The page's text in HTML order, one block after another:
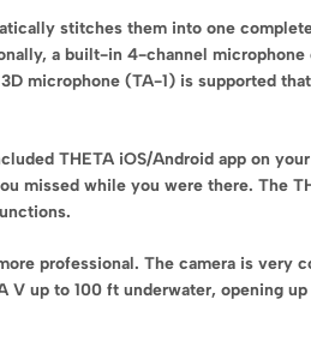
stitches them into one
a built-in 4-channel
microphone (TA-1) is supported
THETA iOS/Android app on
missed while you were there. The
professional. The camera is very
up to 100 ft underwater, opening